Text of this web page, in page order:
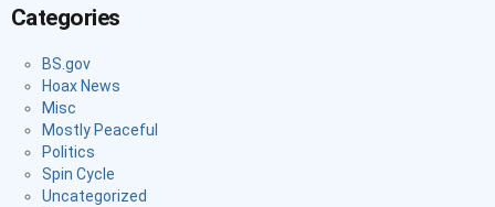
Categories
BS.gov
Hoax News
Misc
Mostly Peaceful
Politics
Spin Cycle
Uncategorized